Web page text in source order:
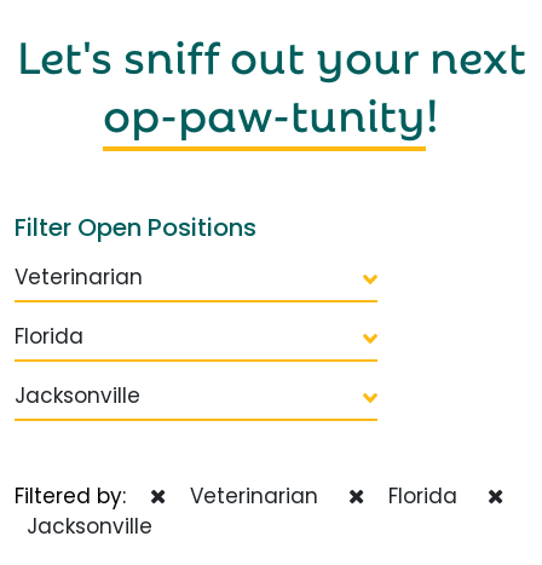
Let's sniff out your next
op-paw-tunity!
Filter Open Positions
Veterinarian
Florida
Jacksonville
Filtered by: Veterinarian
Florida
Jacksonville